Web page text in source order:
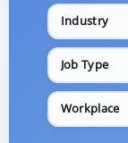
Industry
Job Type
Workplace